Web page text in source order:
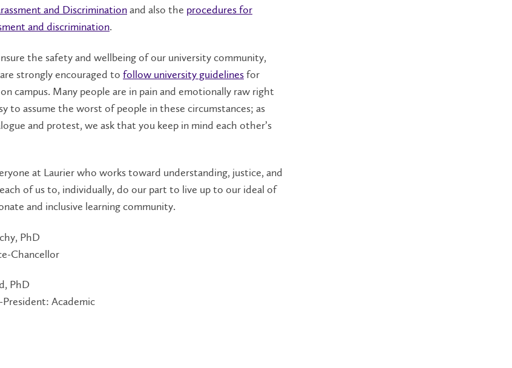
and Discriminationand also the procedures for
and discrimination.
the safety and wellbeing of our university community,
strongly encouraged to follow university guidelinesfor
campus. Many people are in pain and emotionally raw right
to assume the worst of people in these circumstances; as
and protest, we ask that you keep in mind each other’s
at Laurier who works toward understanding, justice, and
of us to, individually, do our part to live up to our ideal of
and inclusive learning community.
PhD
Chancellor
PhD
Academic